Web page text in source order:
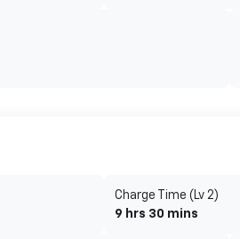
Charge Time (Lv 2)
9 hrs 30 mins